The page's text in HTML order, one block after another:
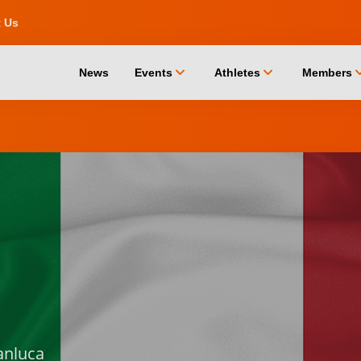
Us
News Events chevron_down Athletes chevron_down Members